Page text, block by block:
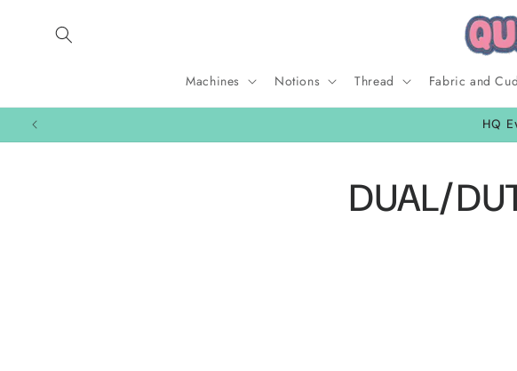
content
Machines Notions Thread Fabric and
HQ
product
information
DUAL/